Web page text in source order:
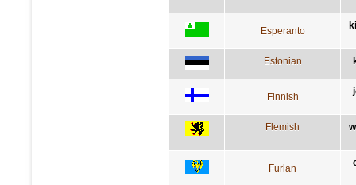
Esperanto
Estonian
Finnish
Flemish
Furlan